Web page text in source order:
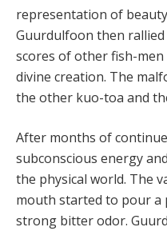
representation of
Guurdulfoon then
scores of other fish-
divine creation. The
the other kuo-toa and
After months of
subconscious energy
the physical world. The
mouth started to pour a
strong bitter odor.